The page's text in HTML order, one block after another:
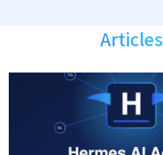
Articles